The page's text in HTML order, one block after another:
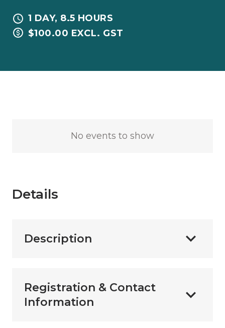
1 DAY, 8.5 HOURS
$100.00 EXCL. GST
No events to show
Details
Description
Registration & Contact
Information